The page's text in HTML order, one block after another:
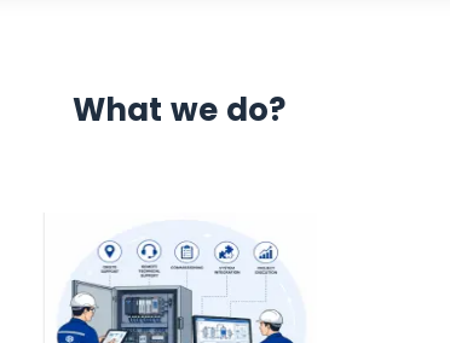
What we do?